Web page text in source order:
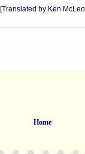
[Translated by Ken
Home